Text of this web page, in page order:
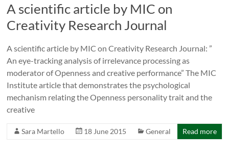
A scientific article by MIC on
Creativity Research Journal
A scientific article by MIC on Creativity Research Journal: ”
An eye-tracking analysis of irrelevance processing as
moderator of Openness and creative performance” The MIC
Institute article that demonstrates the psychological
mechanism relating the Openness personality trait and the
creative
Sara Martello 18 June 2015 General Read more